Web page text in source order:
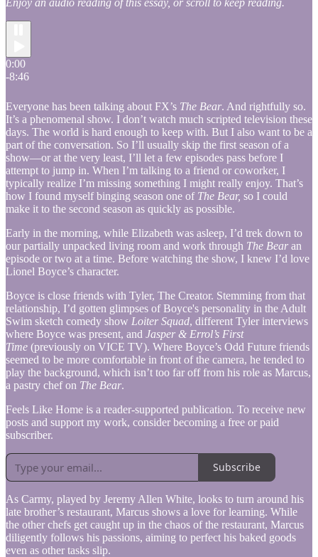
0:00
-8:46
Everyone has been talking about FX’s The Bear. And rightfully so.
It’s a phenomenal show. I don’t watch much scripted television these
days. The world is hard enough to keep with. But I also want to be a
part of the conversation. So I’ll usually skip the first season of a
show—or at the very least, I’ll let a few episodes pass before I
attempt to jump in. When I’m talking to a friend or coworker, I
typically realize I’m missing something I might really enjoy. That’s
how I found myself binging season one of The Bear, so I could
make it to the second season as quickly as possible.
Early in the morning, while Elizabeth was asleep, I’d trek down to
our partially unpacked living room and work through The Bear an
episode or two at a time. Before watching the show, I knew I’d love
Lionel Boyce’s character.
Boyce is close friends with Tyler, The Creator. Stemming from that
relationship, I’d gotten glimpses of Boyce's personality in the Adult
Swim sketch comedy show Loiter Squad, different Tyler interviews
where Boyce was present, and Jasper & Errol’s First
Time (previously on VICE TV). Where Boyce’s Odd Future friends
seemed to be more comfortable in front of the camera, he tended to
play the background, which isn’t too far off from his role as Marcus,
a pastry chef on The Bear.
Feels Like Home is a reader-supported publication. To receive new
posts and support my work, consider becoming a free or paid
subscriber.
Subscribe
As Carmy, played by Jeremy Allen White, looks to turn around his
late brother’s restaurant, Marcus shows a love for learning. While
the other chefs get caught up in the chaos of the restaurant, Marcus
diligently follows his passions, aiming to perfect his baked goods
even as other tasks slip.